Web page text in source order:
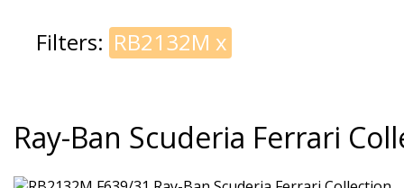
Filters: RB2132M x
Ray-Ban Scuderia Ferrari